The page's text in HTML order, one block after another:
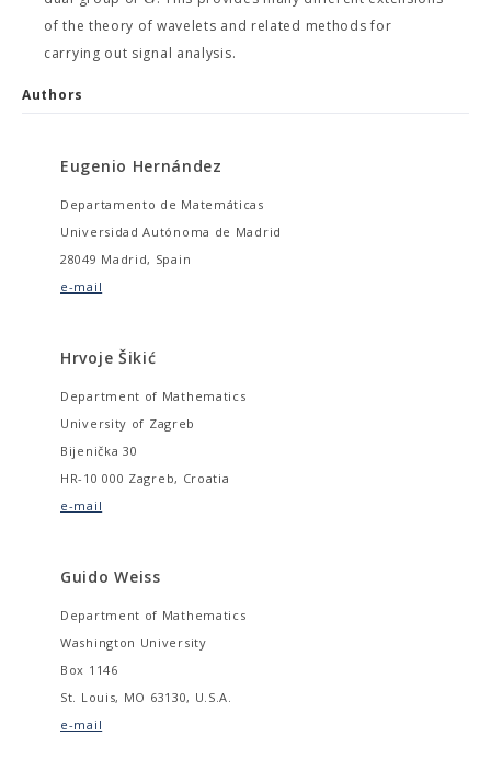
of the theory of wavelets and related methods for
carrying out signal analysis.
Authors
Eugenio Hernández
Departamento de Matemáticas
Universidad Autónoma de Madrid
28049 Madrid, Spain
e-mail
Hrvoje Šikić
Department of Mathematics
University of Zagreb
Bijenička 30
HR-10 000 Zagreb, Croatia
e-mail
Guido Weiss
Department of Mathematics
Washington University
Box 1146
St. Louis, MO 63130, U.S.A.
e-mail